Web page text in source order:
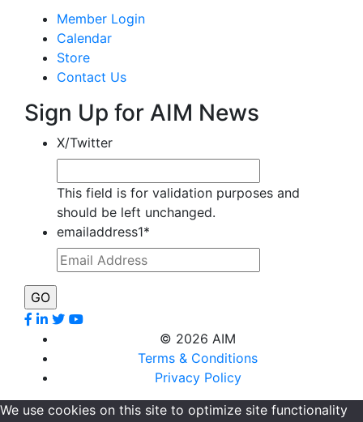
Member Login
Calendar
Store
Contact Us
Sign Up for AIM News
X/Twitter
This field is for validation purposes and
should be left unchanged.
emailaddress1*
© 2026 AIM
Terms & Conditions
Privacy Policy
We use cookies on this site to optimize site functionality